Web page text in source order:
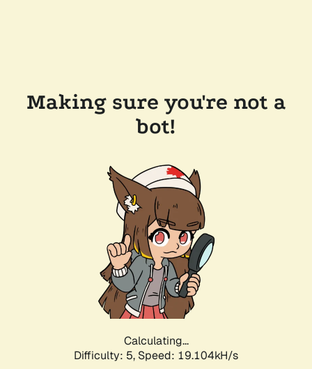
Making sure you're not a
bot!
Calculating...
Difficulty: 5, Speed: 19.104kH/s